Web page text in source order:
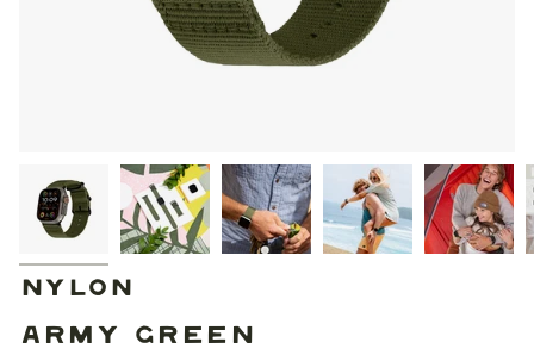
NYLON
ARMY GREEN